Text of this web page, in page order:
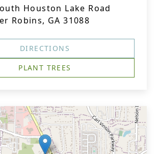
Houston Lake Road
Robins, GA 31088
DIRECTIONS
PLANT TREES